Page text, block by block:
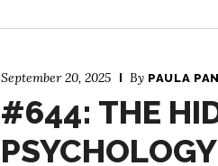
September 20, 2025 By PAULA
#644: THE